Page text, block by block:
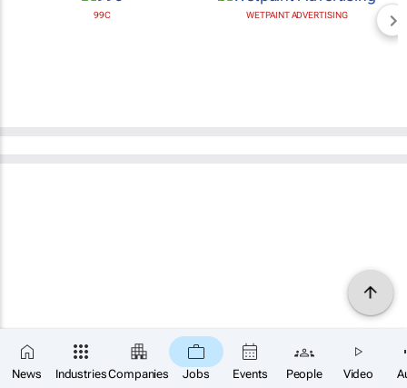
News IndustriesCompanies Jobs Events People Video
99C WETPAINT ADVERTISING